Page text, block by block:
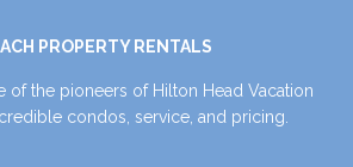
PROPERTY RENTALS
of the pioneers of Hilton Head Vacation
condos, service, and pricing.